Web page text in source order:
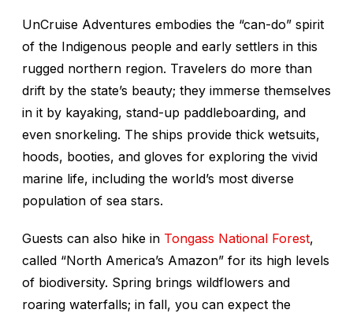
UnCruise Adventures embodies the “can-do” spirit
of the Indigenous people and early settlers in this
rugged northern region. Travelers do more than
drift by the state’s beauty; they immerse themselves
in it by kayaking, stand-up paddleboarding, and
even snorkeling. The ships provide thick wetsuits,
hoods, booties, and gloves for exploring the vivid
marine life, including the world’s most diverse
population of sea stars.
Guests can also hike in Tongass National Forest,
called “North America’s Amazon” for its high levels
of biodiversity. Spring brings wildflowers and
roaring waterfalls; in fall, you can expect the